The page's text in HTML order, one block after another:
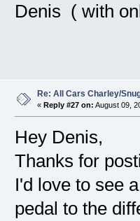
Denis ( with
Re: All Cars Charley/
« Reply #27 on: August 09,
Hey Denis,
Thanks for
I'd love to see
pedal to the